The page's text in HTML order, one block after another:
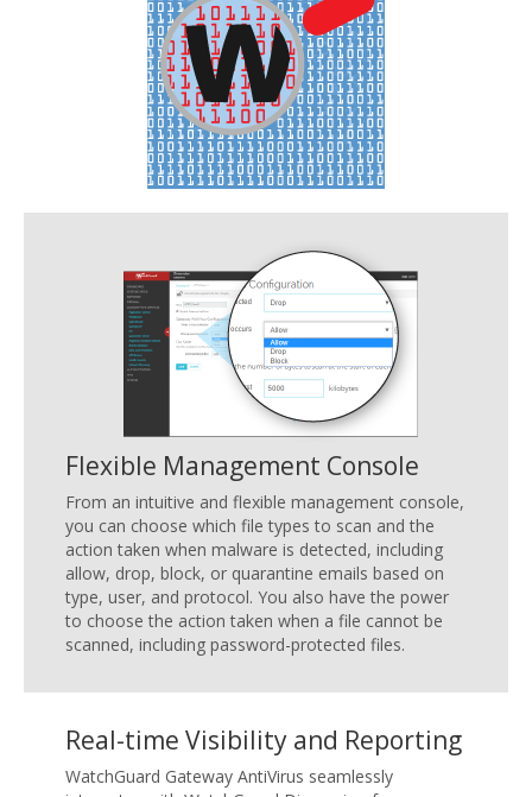
Flexible Management Console
From an intuitive and flexible management console,
you can choose which file types to scan and the
action taken when malware is detected, including
allow, drop, block, or quarantine emails based on
type, user, and protocol. You also have the power
to choose the action taken when a file cannot be
scanned, including password-protected files.
Real-time Visibility and Reporting
WatchGuard Gateway AntiVirus seamlessly